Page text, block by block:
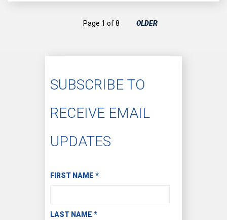
Page 1 of 8 OLDER
SUBSCRIBE TO
RECEIVE EMAIL
UPDATES
Subscribe to Receive Email Updates
FIRST NAME *
LAST NAME *